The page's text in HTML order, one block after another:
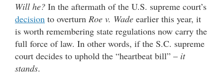
Will he? In the aftermath of the U.S. supreme court’s
decision to overturn Roe v. Wade earlier this year, it
is worth remembering state regulations now carry the
full force of law. In other words, if the S.C. supreme
court decides to uphold the “heartbeat bill” – it
stands.